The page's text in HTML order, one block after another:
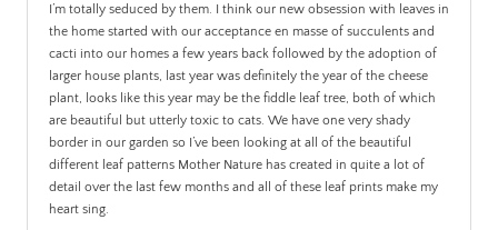
I’m totally seduced by them. I think our new obsession with leaves in
the home started with our acceptance en masse of succulents and
cacti into our homes a few years back followed by the adoption of
larger house plants, last year was definitely the year of the cheese
plant, looks like this year may be the fiddle leaf tree, both of which
are beautiful but utterly toxic to cats. We have one very shady
border in our garden so I’ve been looking at all of the beautiful
different leaf patterns Mother Nature has created in quite a lot of
detail over the last few months and all of these leaf prints make my
heart sing.